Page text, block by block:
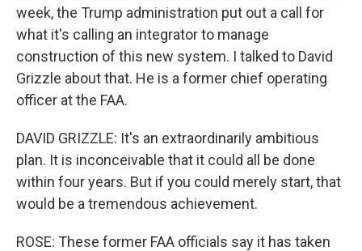
week, the Trump administration put out a call for
what it's calling an integrator to manage
construction of this new system. I talked to David
Grizzle about that. He is a former chief operating
officer at the FAA.
DAVID GRIZZLE: It's an extraordinarily ambitious
plan. It is inconceivable that it could all be done
within four years. But if you could merely start, that
would be a tremendous achievement.
ROSE: These former FAA officials say it has taken